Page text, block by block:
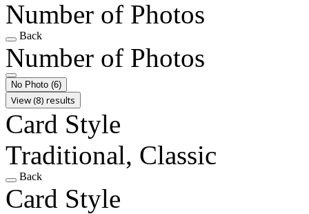
Number of Photos
Back
Number of Photos
No Photo (6)
View (8) results
Card Style
Traditional, Classic
Back
Card Style